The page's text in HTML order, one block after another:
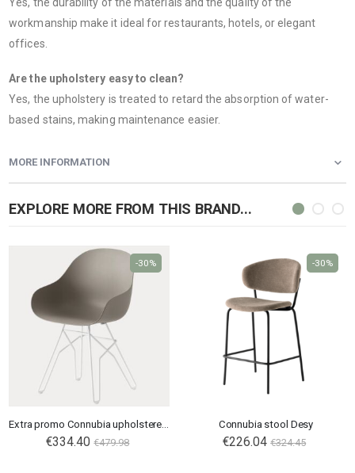
Yes, the durability of the materials and the quality of the
workmanship make it ideal for restaurants, hotels, or elegant
offices.
Are the upholstery easy to clean?
Yes, the upholstery is treated to retard the absorption of water-
based stains, making maintenance easier.
MORE INFORMATION
EXPLORE MORE FROM THIS BRAND...
€334.40 €479.98
-30%
Connubia stool Desy
€226.04 €324.45
-30%